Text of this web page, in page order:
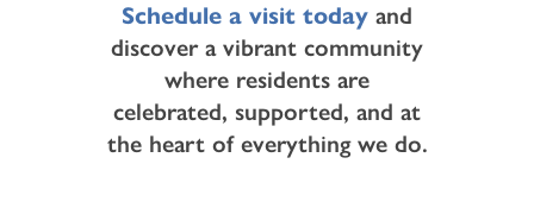
PHOTOS & VIDEOS
LIFESTYLE OPTIONS
Schedule a visit today and
discover a vibrant community
where residents are
celebrated, supported, and at
the heart of everything we do.